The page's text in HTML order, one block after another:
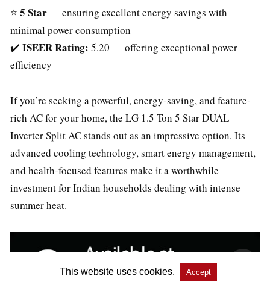
⭐ 5 Star— ensuring excellent energy savings with
minimal power consumption
✔️ ISEER Rating: 5.20 — offering exceptional power
efficiency
If you’re seeking a powerful, energy-saving, and feature-
rich AC for your home, the LG 1.5 Ton 5 Star DUAL
Inverter Split AC stands out as an impressive option. Its
advanced cooling technology, smart energy management,
and health-focused features make it a worthwhile
investment for Indian households dealing with intense
summer heat.
This website uses cookies. Accept